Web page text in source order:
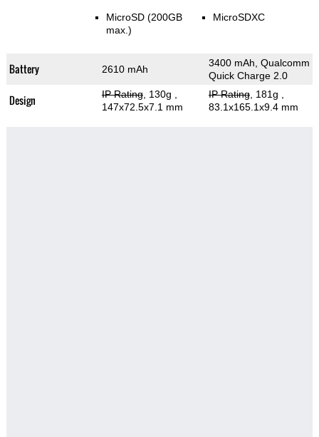
MicroSD (200GB
max.)
MicroSDXC
Battery 2610 mAh
3400 mAh, Qualcomm
Quick Charge 2.0
Design IP Rating, 130g
147x72.5x7.1 mm
IP Rating, 181g
83.1x165.1x9.4 mm